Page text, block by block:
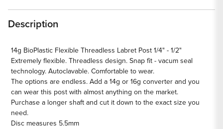
1/4&quot;
-
1/4&quot;
Description
14g BioPlastic Flexible Threadless Labret Post 1/4" - 1/2"
Extremely flexible. Threadless design. Snap fit - vacum seal
technology. Autoclavable. Comfortable to wear.
The options are endless. Add a 14g or 16g converter and you
can wear this post with almost anything on the market.
Purchase a longer shaft and cut it down to the exact size you
need.
Disc measures 5.5mm